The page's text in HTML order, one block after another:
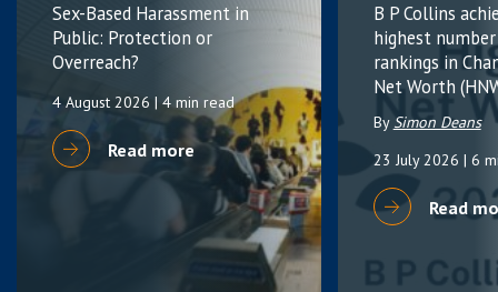
Sex-Based Harassment in
Public: Protection or
Overreach?
4 August 2026 | 4 min read
Read more
B P Collins
highest
rankings in
Net Worth
BySimon Deans
23 July 2026 | 6
Read